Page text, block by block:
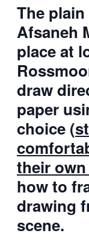
The
Afsaneh
place at
draw
paper
choice (
their
how to
drawing
scene.